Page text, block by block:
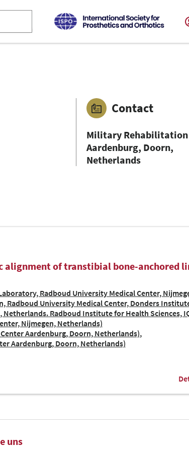
Contact
Military Rehabilitation
Aardenburg, Doorn,
Netherlands
alignment of transtibial bone-anchored
Radboud University Medical Center,
Radboud University Medical Center, Donders
Radboud Institute for Health Sciences,
Nijmegen, Netherlands)
Aardenburg, Doorn, Netherlands)
Aardenburg, Doorn, Netherlands)
uns